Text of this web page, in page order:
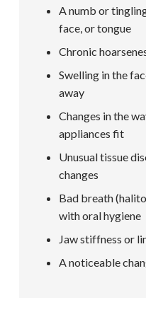
A numb or
face, or tongue
Chronic
Swelling in the
away
Changes in the
appliances fit
Unusual tissue
changes
Bad breath
with oral hygiene
Jaw stiffness or
A noticeable